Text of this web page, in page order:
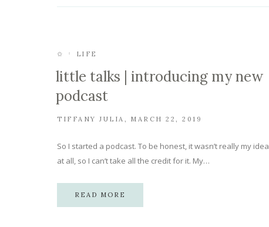
✩ LIFE
little talks | introducing my new
podcast
TIFFANY JULIA MARCH 22, 2019
So I started a podcast. To be honest, it wasn’t really my idea
at all, so I can’t take all the credit for it. My…
READ MORE